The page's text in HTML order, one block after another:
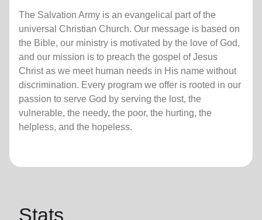
The Salvation Army is an evangelical part of the
universal Christian Church. Our message is based on
the Bible, our ministry is motivated by the love of God,
and our mission is to preach the gospel of Jesus
Christ as we meet human needs in His name without
discrimination. Every program we offer is rooted in our
passion to serve God by serving the lost, the
vulnerable, the needy, the poor, the hurting, the
helpless, and the hopeless.
Stats